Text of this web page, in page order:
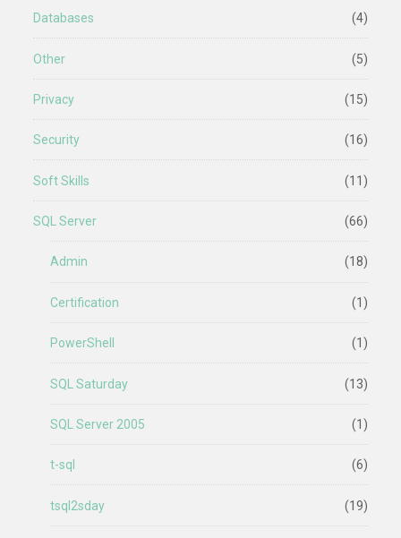
Databases (4)
Other (5)
Privacy (15)
Security (16)
Soft Skills (11)
SQL Server (66)
Admin (18)
Certification (1)
PowerShell (1)
SQL Saturday (13)
SQL Server 2005 (1)
t-sql (6)
tsql2sday (19)